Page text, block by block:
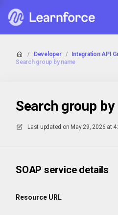
/ Developer / Integration API
Search group by name
Search group by
Last updated on May 29, 2026 at
SOAP service details
Resource URL